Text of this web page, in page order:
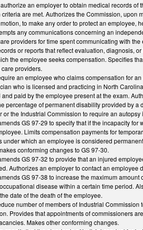
an employer to obtain medical records
are met. Authorizes the Commission,
to make any order to protect an
any communications concerning an
providers for time spent communicating with
or reports that reflect evaluation, diagnosis,
the employee seeks compensation. Specifies
providers.
an employee who claims compensation for
who is licensed and practicing in North
paid by the employee present at the exam.
percentage of permanent disability provided by
or the Industrial Commission to require an
GS 97-29 to specify that if the incapacity
Limits compensation payments for
under which an employee is considered
conforming changes to GS 97-30.
GS 97-32 to provide that an injured
Authorizes an employer to contact an employee
GS 97-38 to increase the maximum
disease within a certain time period.
date of the death of the employee.
number of members of Industrial
Provides that appointments of commissioners
Makes other conforming changes.